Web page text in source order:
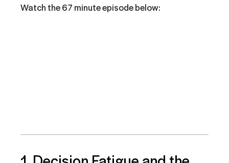
Watch the 67 minute episode below: